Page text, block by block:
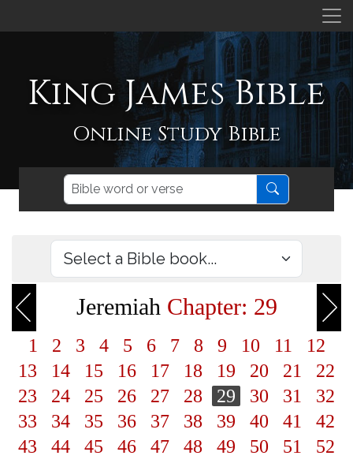
King James Bible
Online Study Bible
Jeremiah Chapter: 29
1 2 3 4 5 6 7 8 9 10 11
12
13
14 15 16 17 18 19 20 21
22
23
24 25 26 27 28 29 30 31
32
33
34 35 36 37 38 39 40 41
42
43
44 45 46 47 48 49 50 51 52